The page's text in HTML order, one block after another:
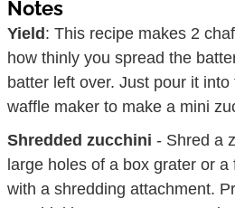
Notes
Yield : This recipe makes 2
how thinly you spread the
batter left over. Just pour it
waffle maker to make a mini
Shredded zucchini - Shred a
large holes of a box grater or
with a shredding attachment.